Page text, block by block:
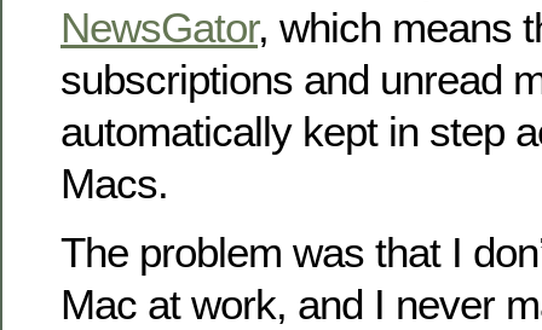
NewsGator, which means
subscriptions and unread
automatically kept in step
Macs.
The problem was that I
Mac at work, and I never